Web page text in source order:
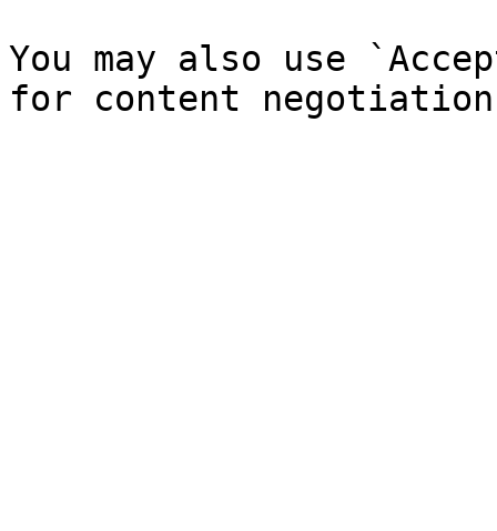
You may also use